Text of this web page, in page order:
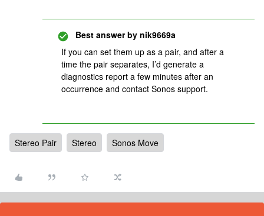
Best answer by nik9669a
If you can set them up as a pair, and after a
time the pair separates, I’d generate a
diagnostics report a few minutes after an
occurrence and contact Sonos support.
Stereo Pair Stereo Sonos Move